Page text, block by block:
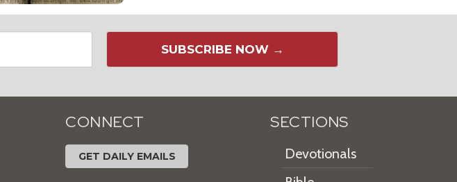
SUBSCRIBE NOW →
CONNECT
GET DAILY EMAILS
SECTIONS
Devotionals